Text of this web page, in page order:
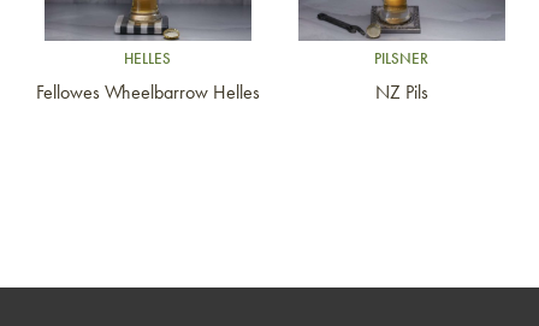
HELLES
Fellowes Wheelbarrow Helles
PILSNER
NZ Pils